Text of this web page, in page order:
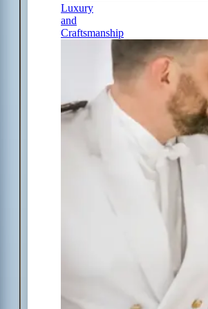
Luxury
and
Craftsmanship